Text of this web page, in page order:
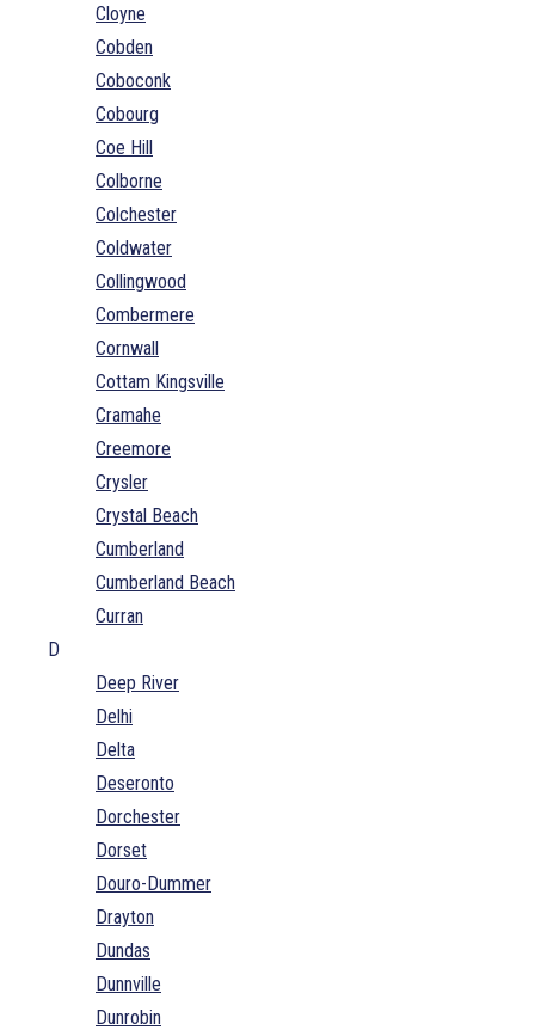
Cloyne
Cobden
Coboconk
Cobourg
Coe Hill
Colborne
Colchester
Coldwater
Collingwood
Combermere
Cornwall
Cottam Kingsville
Cramahe
Creemore
Crysler
Crystal Beach
Cumberland
Cumberland Beach
Curran
D
Deep River
Delhi
Delta
Deseronto
Dorchester
Dorset
Douro-Dummer
Drayton
Dundas
Dunnville
Dunrobin